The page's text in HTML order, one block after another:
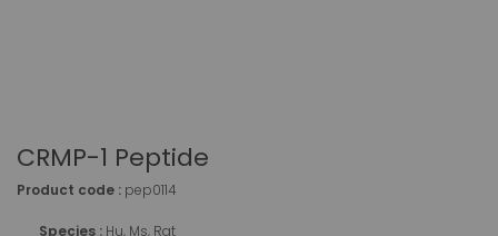
CRMP-1 Peptide
Product code : pep0114
Species : Hu, Ms, Rat